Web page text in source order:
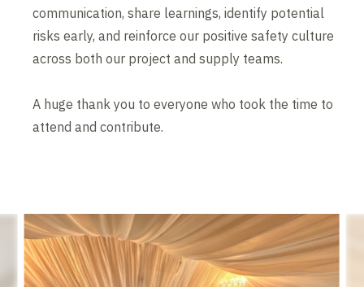
communication, share learnings, identify potential
risks early, and reinforce our positive safety culture
across both our project and supply teams.
A huge thank you to everyone who took the time to
attend and contribute.